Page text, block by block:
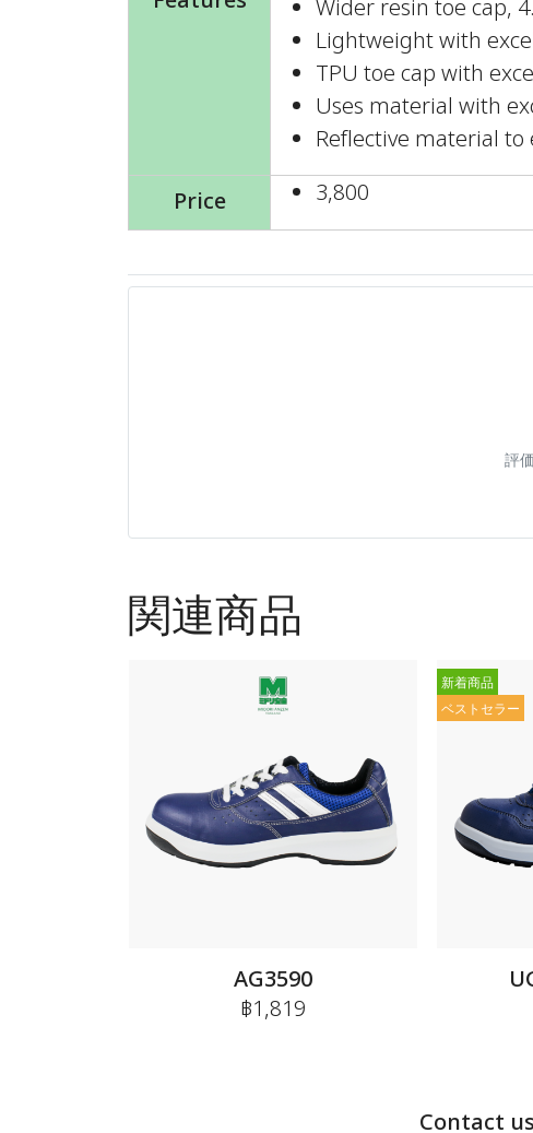
Wider resin toe cap,
Lightweight with
TPU toe cap with
Uses material with
Reflective material
Price
3,800
評
関連商品
AG3590
฿1,819
新着商品
ベストセラー
Contact us